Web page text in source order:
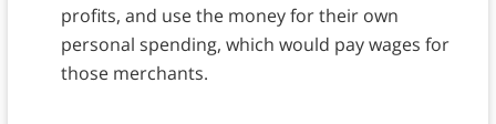
profits, and use the money for their own
personal spending, which would pay wages for
those merchants.